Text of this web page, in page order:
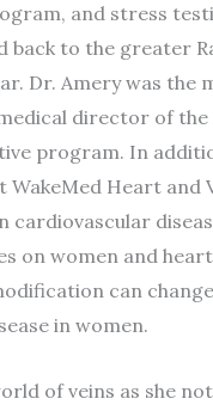
and stress
back to the greater
Dr. Amery was
director of
program. In
WakeMed Heart and
on women and
can
in women.
of veins as she